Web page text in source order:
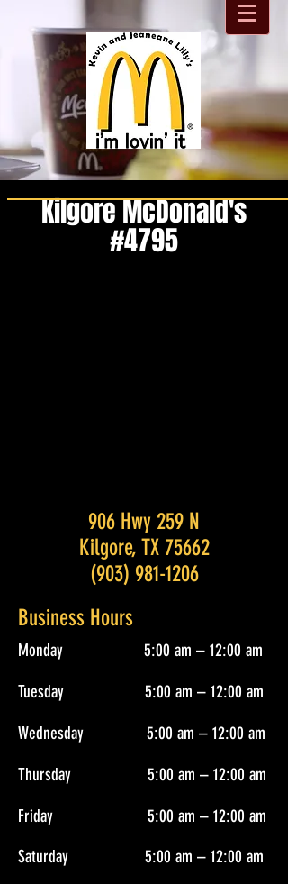
Kilgore McDonald's
#4795
906 Hwy 259 N
Kilgore, TX 75662
(903) 981-1206
Business Hours
Monday 5:00 am – 12:00 am
Tuesday 5:00 am – 12:00 am
Wednesday 5:00 am – 12:00 am
Thursday 5:00 am – 12:00 am
Friday 5:00 am – 12:00 am
Saturday 5:00 am – 12:00 am